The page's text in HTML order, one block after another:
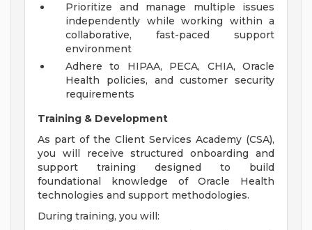
Prioritize and manage multiple issues
independently while working within a
collaborative, fast-paced support
environment
Adhere to HIPAA, PECA, CHIA, Oracle
Health policies, and customer security
requirements
Training & Development
As part of the Client Services Academy (CSA),
you will receive structured onboarding and
support training designed to build
foundational knowledge of Oracle Health
technologies and support methodologies.
During training, you will: